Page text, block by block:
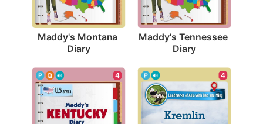
Maddy's Montana
Diary
Maddy's Tennessee
Diary
4 4